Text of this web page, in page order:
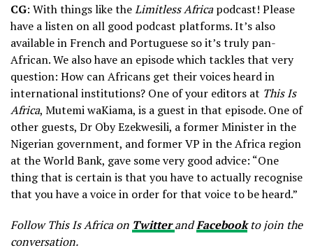
CG: With things like theLimitless Africapodcast! Please
have a listen on all good podcast platforms. It’s also
available in French and Portuguese so it’s truly pan-
African. We also have an episode which tackles that very
question: How can Africans get their voices heard in
international institutions? One of your editors at This Is
Africa, Mutemi waKiama, is a guest in that episode. One of
other guests, Dr Oby Ezekwesili, a former Minister in the
Nigerian government, and former VP in the Africa region
at the World Bank, gave some very good advice: “One
thing that is certain is that you have to actually recognise
that you have a voice in order for that voice to be heard.”
Follow This Is Africa on TwitterandFacebook to join the
conversation.